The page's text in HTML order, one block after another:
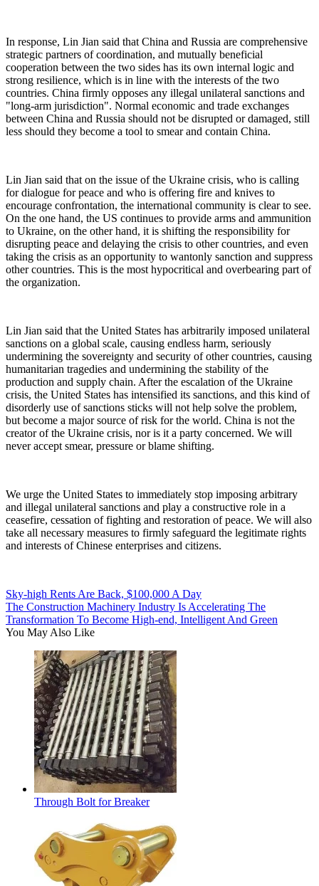
In response, Lin Jian said that China and Russia are comprehensive
strategic partners of coordination, and mutually beneficial
cooperation between the two sides has its own internal logic and
strong resilience, which is in line with the interests of the two
countries. China firmly opposes any illegal unilateral sanctions and
"long-arm jurisdiction". Normal economic and trade exchanges
between China and Russia should not be disrupted or damaged, still
less should they become a tool to smear and contain China.
Lin Jian said that on the issue of the Ukraine crisis, who is calling
for dialogue for peace and who is offering fire and knives to
encourage confrontation, the international community is clear to see.
On the one hand, the US continues to provide arms and ammunition
to Ukraine, on the other hand, it is shifting the responsibility for
disrupting peace and delaying the crisis to other countries, and even
taking the crisis as an opportunity to wantonly sanction and suppress
other countries. This is the most hypocritical and overbearing part of
the organization.
Lin Jian said that the United States has arbitrarily imposed unilateral
sanctions on a global scale, causing endless harm, seriously
undermining the sovereignty and security of other countries, causing
humanitarian tragedies and undermining the stability of the
production and supply chain. After the escalation of the Ukraine
crisis, the United States has intensified its sanctions, and this kind of
disorderly use of sanctions sticks will not help solve the problem,
but become a major source of risk for the world. China is not the
creator of the Ukraine crisis, nor is it a party concerned. We will
never accept smear, pressure or blame shifting.
We urge the United States to immediately stop imposing arbitrary
and illegal unilateral sanctions and play a constructive role in a
ceasefire, cessation of fighting and restoration of peace. We will also
take all necessary measures to firmly safeguard the legitimate rights
and interests of Chinese enterprises and citizens.
Sky-high Rents Are Back, $100,000 A Day
The Construction Machinery Industry Is Accelerating The
Transformation To Become High-end, Intelligent And Green
You May Also Like
Through Bolt for Breaker